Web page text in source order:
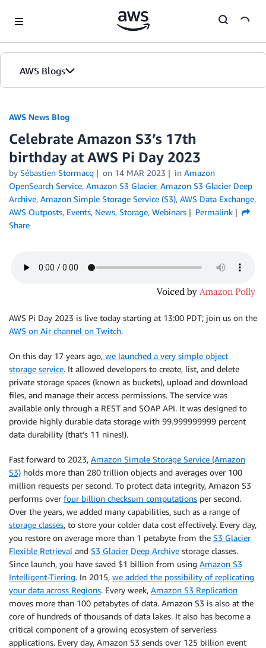
AWS Blogs
AWS News Blog
Celebrate Amazon S3’s 17th
birthday at AWS Pi Day 2023
by Sébastien Stormacq on 14 MAR 2023 in Amazon
OpenSearch Service, Amazon S3 Glacier, Amazon S3 Glacier Deep
Archive, Amazon Simple Storage Service (S3), AWS Data Exchange,
AWS Outposts, Events, News, Storage, Webinars
Permalink
Share
AWS Pi Day 2023 is live today starting at 13:00 PDT; join us on the
AWS on Air channel on Twitch.
On this day 17 years ago, we launched a very simple object
storage service. It allowed developers to create, list, and delete
private storage spaces (known as buckets), upload and download
files, and manage their access permissions. The service was
available only through a REST and SOAP API. It was designed to
provide highly durable data storage with 99.999999999 percent
data durability (that’s 11 nines!).
Fast forward to 2023, Amazon Simple Storage Service (Amazon
S3) holds more than 280 trillion objects and averages over 100
million requests per second. To protect data integrity, Amazon S3
performs over four billion checksum computations per second.
Over the years, we added many capabilities, such as a range of
storage classes, to store your colder data cost effectively. Every day,
you restore on average more than 1 petabyte from the S3 Glacier
Flexible Retrieval and S3 Glacier Deep Archive storage classes.
Since launch, you have saved $1 billion from using Amazon S3
Intelligent-Tiering. In 2015, we added the possibility of replicating
your data across Regions. Every week, Amazon S3 Replication
moves more than 100 petabytes of data. Amazon S3 is also at the
core of hundreds of thousands of data lakes. It also has become a
critical component of a growing ecosystem of serverless
applications. Every day, Amazon S3 sends over 125 billion event